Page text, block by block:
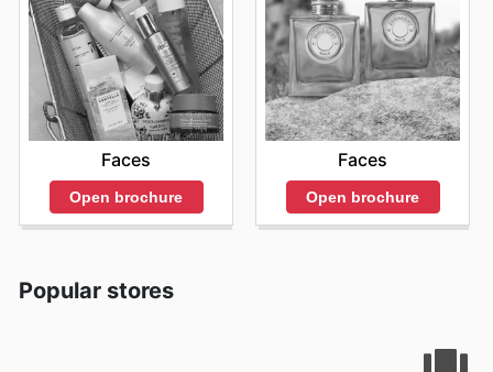
Faces
Open brochure
Faces
Open brochure
Popular stores